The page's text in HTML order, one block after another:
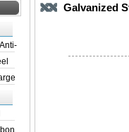
Galvanized